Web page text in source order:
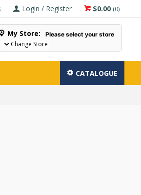
$0.00 (0)
Login / Register
My Store: Please select your store
Change Store
CATALOGUE